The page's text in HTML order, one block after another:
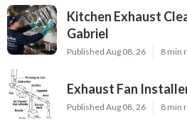
Kitchen Exhaust
Gabriel
Published Aug 08, 26 8 min
Exhaust Fan
Published Aug 08, 26 8 min